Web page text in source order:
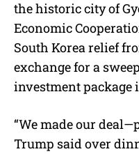
the historic city of
Economic
South Korea relief
exchange for a
investment package
“We made our
Trump said over